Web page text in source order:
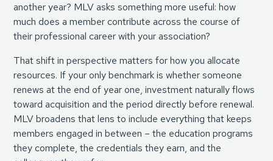
another year? MLV asks something more useful: how
much does a member contribute across the course of
their professional career with your association?
That shift in perspective matters for how you allocate
resources. If your only benchmark is whether someone
renews at the end of year one, investment naturally flows
toward acquisition and the period directly before renewal.
MLV broadens that lens to include everything that keeps
members engaged in between – the education programs
they complete, the credentials they earn, and the